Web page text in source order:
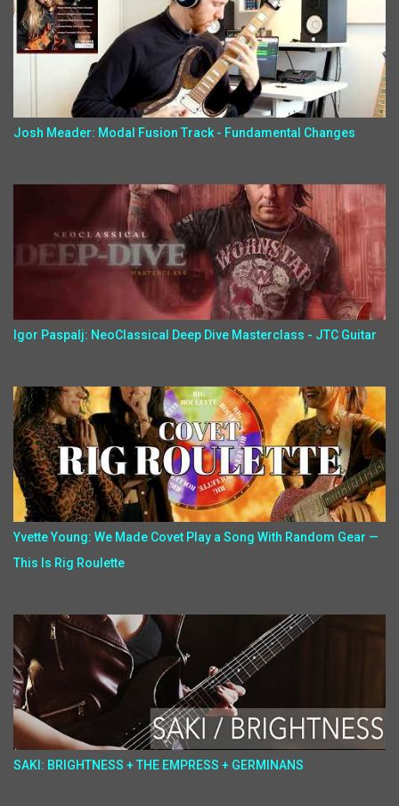
Josh Meader: Modal Fusion Track - Fundamental Changes
Igor Paspalj: NeoClassical Deep Dive Masterclass - JTC Guitar
Yvette Young: We Made Covet Play a Song With Random Gear —
This Is Rig Roulette
SAKI: BRIGHTNESS + THE EMPRESS + GERMINANS